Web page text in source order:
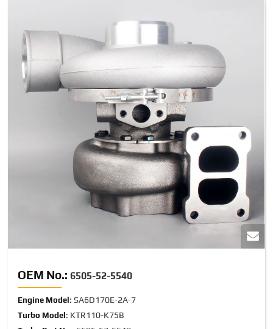
OEM No.: 6505-52-5540
Engine Model : SA6D170E-2A-7
Turbo Model : KTR110-K75B